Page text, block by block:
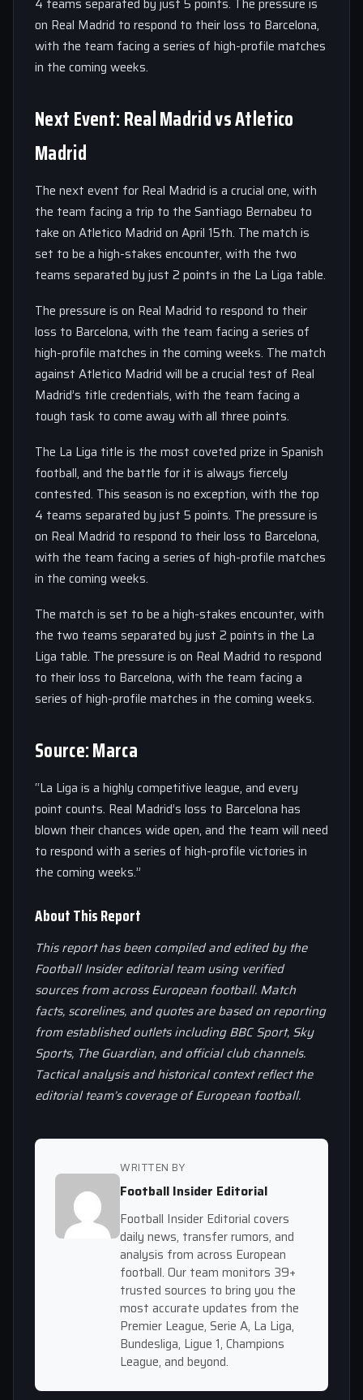
4 teams separated by just 5 points. The pressure is
on Real Madrid to respond to their loss to Barcelona,
with the team facing a series of high-profile matches
in the coming weeks.
Next Event: Real Madrid vs Atletico
Madrid
The next event for Real Madrid is a crucial one, with
the team facing a trip to the Santiago Bernabeu to
take on Atletico Madrid on April 15th. The match is
set to be a high-stakes encounter, with the two
teams separated by just 2 points in the La Liga table.
The pressure is on Real Madrid to respond to their
loss to Barcelona, with the team facing a series of
high-profile matches in the coming weeks. The match
against Atletico Madrid will be a crucial test of Real
Madrid’s title credentials, with the team facing a
tough task to come away with all three points.
The La Liga title is the most coveted prize in Spanish
football, and the battle for it is always fiercely
contested. This season is no exception, with the top
4 teams separated by just 5 points. The pressure is
on Real Madrid to respond to their loss to Barcelona,
with the team facing a series of high-profile matches
in the coming weeks.
The match is set to be a high-stakes encounter, with
the two teams separated by just 2 points in the La
Liga table. The pressure is on Real Madrid to respond
to their loss to Barcelona, with the team facing a
series of high-profile matches in the coming weeks.
Source: Marca
“La Liga is a highly competitive league, and every
point counts. Real Madrid’s loss to Barcelona has
blown their chances wide open, and the team will need
to respond with a series of high-profile victories in
the coming weeks.”
About This Report
This report has been compiled and edited by the
Football Insider editorial team using verified
sources from across European football. Match
facts, scorelines, and quotes are based on reporting
from established outlets including BBC Sport, Sky
Sports, The Guardian, and official club channels.
Tactical analysis and historical context reflect the
editorial team’s coverage of European football.
WRITTEN BY
Football Insider Editorial
Football Insider Editorial covers
daily news, transfer rumors, and
analysis from across European
football. Our team monitors 39+
trusted sources to bring you the
most accurate updates from the
Premier League, Serie A, La Liga,
Bundesliga, Ligue 1, Champions
League, and beyond.